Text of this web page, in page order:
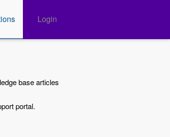
Login
base articles
portal.